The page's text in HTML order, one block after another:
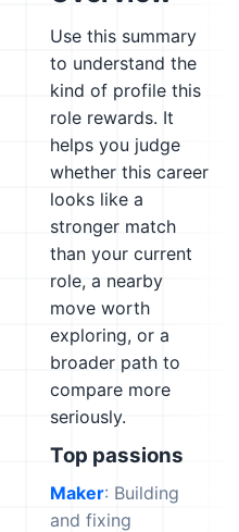
Use this summary
to understand the
kind of profile this
role rewards. It
helps you judge
whether this career
looks like a
stronger match
than your current
role, a nearby
move worth
exploring, or a
broader path to
compare more
seriously.
Top passions
Maker: Building
and fixing